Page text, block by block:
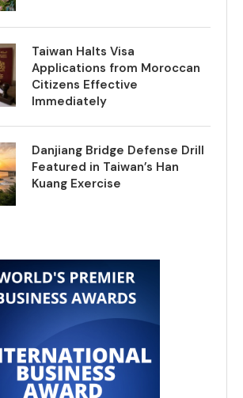
Taiwan Halts Visa
Applications from Moroccan
Citizens Effective
Immediately
Danjiang Bridge Defense Drill
Featured in Taiwan’s Han
Kuang Exercise